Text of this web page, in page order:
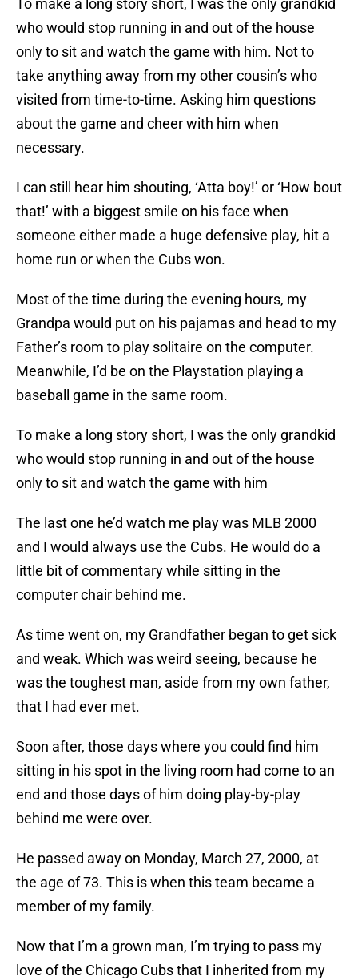
To make a long story short, I was the only grandkid
who would stop running in and out of the house
only to sit and watch the game with him. Not to
take anything away from my other cousin’s who
visited from time-to-time. Asking him questions
about the game and cheer with him when
necessary.
I can still hear him shouting, ‘Atta boy!’ or ‘How bout
that!’ with a biggest smile on his face when
someone either made a huge defensive play, hit a
home run or when the Cubs won.
Most of the time during the evening hours, my
Grandpa would put on his pajamas and head to my
Father’s room to play solitaire on the computer.
Meanwhile, I’d be on the Playstation playing a
baseball game in the same room.
To make a long story short, I was the only grandkid
who would stop running in and out of the house
only to sit and watch the game with him
The last one he’d watch me play was MLB 2000
and I would always use the Cubs. He would do a
little bit of commentary while sitting in the
computer chair behind me.
As time went on, my Grandfather began to get sick
and weak. Which was weird seeing, because he
was the toughest man, aside from my own father,
that I had ever met.
Soon after, those days where you could find him
sitting in his spot in the living room had come to an
end and those days of him doing play-by-play
behind me were over.
He passed away on Monday, March 27, 2000, at
the age of 73. This is when this team became a
member of my family.
Now that I’m a grown man, I’m trying to pass my
love of the Chicago Cubs that I inherited from my